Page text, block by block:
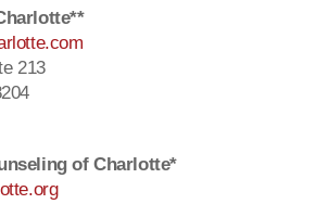
213
of Charlotte*